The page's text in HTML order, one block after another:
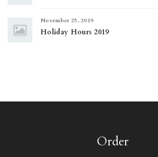
November 25, 2019
Holiday Hours 2019
Order